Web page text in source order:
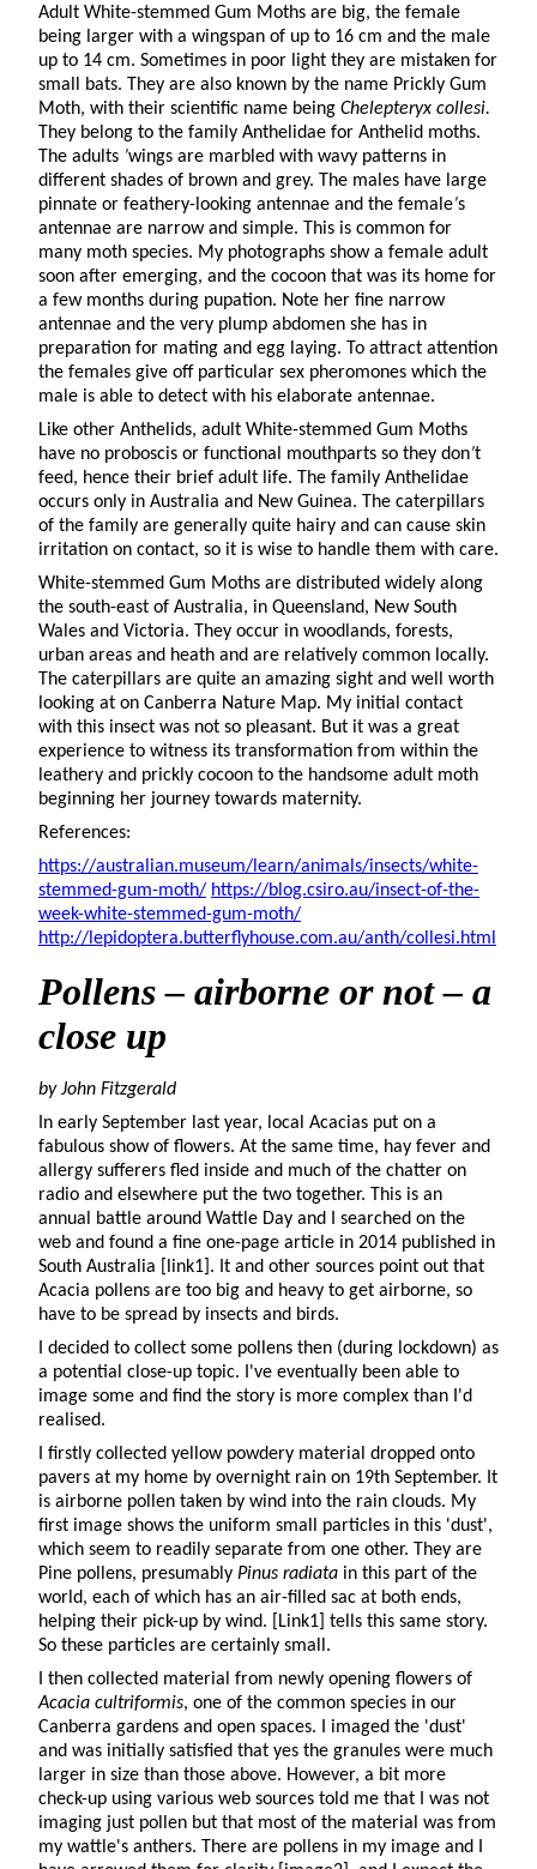
Adult White-stemmed Gum Moths are big, the female
being larger with a wingspan of up to 16 cm and the male
up to 14 cm. Sometimes in poor light they are mistaken for
small bats. They are also known by the name Prickly Gum
Moth, with their scientific name being Chelepteryx collesi.
They belong to the family Anthelidae for Anthelid moths.
The adults ’wings are marbled with wavy patterns in
different shades of brown and grey. The males have large
pinnate or feathery-looking antennae and the female’s
antennae are narrow and simple. This is common for
many moth species. My photographs show a female adult
soon after emerging, and the cocoon that was its home for
a few months during pupation. Note her fine narrow
antennae and the very plump abdomen she has in
preparation for mating and egg laying. To attract attention
the females give off particular sex pheromones which the
male is able to detect with his elaborate antennae.
Like other Anthelids, adult White-stemmed Gum Moths
have no proboscis or functional mouthparts so they don’t
feed, hence their brief adult life. The family Anthelidae
occurs only in Australia and New Guinea. The caterpillars
of the family are generally quite hairy and can cause skin
irritation on contact, so it is wise to handle them with care.
White-stemmed Gum Moths are distributed widely along
the south-east of Australia, in Queensland, New South
Wales and Victoria. They occur in woodlands, forests,
urban areas and heath and are relatively common locally.
The caterpillars are quite an amazing sight and well worth
looking at on Canberra Nature Map. My initial contact
with this insect was not so pleasant. But it was a great
experience to witness its transformation from within the
leathery and prickly cocoon to the handsome adult moth
beginning her journey towards maternity.
References:
https://australian.museum/learn/animals/insects/white-
stemmed-gum-moth/ https://blog.csiro.au/insect-of-the-
week-white-stemmed-gum-moth/
http://lepidoptera.butterflyhouse.com.au/anth/collesi.html
Pollens– airborne or not – a
close up
by John Fitzgerald
In early September last year, local Acacias put on a
fabulous show of flowers. At the same time, hay fever and
allergy sufferers fled inside and much of the chatter on
radio and elsewhere put the two together. This is an
annual battle around Wattle Day and I searched on the
web and found a fine one-page article in 2014 published in
South Australia [link1]. It and other sources point out that
Acacia pollens are too big and heavy to get airborne, so
have to be spread by insects and birds.
I decided to collect some pollens then (during lockdown) as
a potential close-up topic. I've eventually been able to
image some and find the story is more complex than I'd
realised.
I firstly collected yellow powdery material dropped onto
pavers at my home by overnight rain on 19th September. It
is airborne pollen taken by wind into the rain clouds. My
first image shows the uniform small particles in this 'dust',
which seem to readily separate from one other. They are
Pine pollens, presumably Pinus radiata in this part of the
world, each of which has an air-filled sac at both ends,
helping their pick-up by wind. [Link1] tells this same story.
So these particles are certainly small.
I then collected material from newly opening flowers of
Acacia cultriformis, one of the common species in our
Canberra gardens and open spaces. I imaged the 'dust'
and was initially satisfied that yes the granules were much
larger in size than those above. However, a bit more
check-up using various web sources told me that I was not
imaging just pollen but that most of the material was from
my wattle's anthers. There are pollens in my image and I